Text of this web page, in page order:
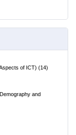
of ICT) (14)
and